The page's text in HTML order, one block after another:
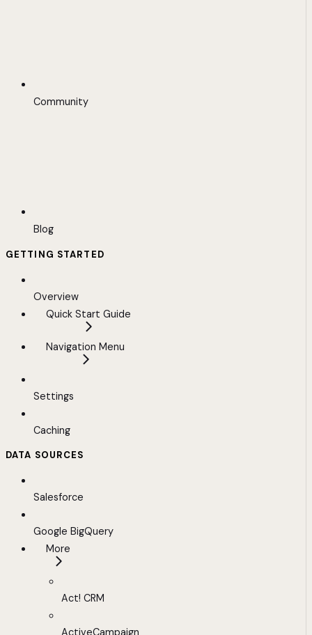
Community
Blog
GETTING STARTED
Overview
Quick Start Guide
Navigation Menu
Settings
Caching
DATA SOURCES
Salesforce
Google BigQuery
More
Act! CRM
ActiveCampaign